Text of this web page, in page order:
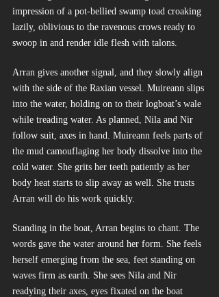
impression of a pot-bellied swamp toad croaking
lazily, oblivious to the ravenous crows ready to
swoop in and render idle flesh with talons.
Arran gives another signal, and they slowly align
with the side of the Raxian vessel. Muireann slips
into the water, holding on to their logboat’s wale
while treading water. As planned, Nila and Nir
follow suit, axes in hand. Muireann feels parts of
the mud camouflaging her body dissolve into the
cold water. She grits her teeth patiently as her
body heat starts to slip away as well. She trusts
Arran will do his work quickly.
Standing in the boat, Arran begins to chant. The
words gave the water around her form. She feels
herself emerging from the sea, feet standing on
waves firm as earth. She sees Nila and Nir
readying their axes, eyes fixated on the boat